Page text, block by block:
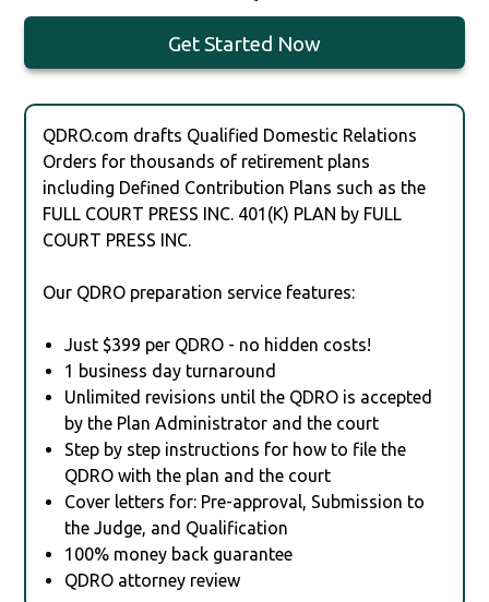
Get Started Now
QDRO.com drafts Qualified Domestic Relations
Orders for thousands of retirement plans
including Defined Contribution Plans such as the
FULL COURT PRESS INC. 401(K) PLAN by FULL
COURT PRESS INC.
Our QDRO preparation service features:
Just $399 per QDRO - no hidden costs!
1 business day turnaround
Unlimited revisions until the QDRO is accepted
by the Plan Administrator and the court
Step by step instructions for how to file the
QDRO with the plan and the court
Cover letters for: Pre-approval, Submission to
the Judge, and Qualification
100% money back guarantee
QDRO attorney review